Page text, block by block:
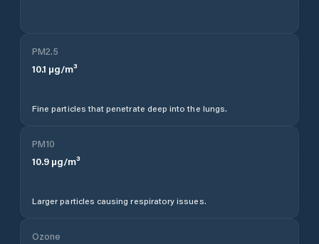
PM2.5
10.1 µg/m³
Fine particles that penetrate deep into the lungs.
PM10
10.9 µg/m³
Larger particles causing respiratory issues.
Ozone